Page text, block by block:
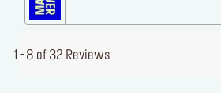
1 - 8 of 32 Reviews